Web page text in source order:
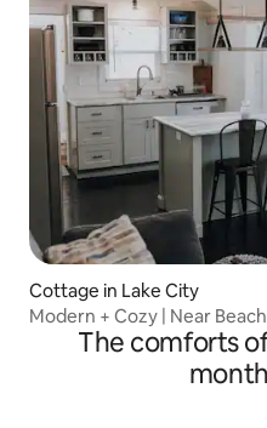
Cottage in Lake City
Modern + Cozy | Near
The comforts